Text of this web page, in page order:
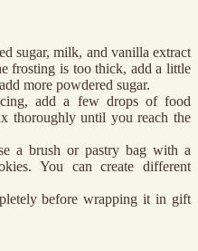
sugar, milk, and vanilla extract
frosting is too thick, add a little
more powdered sugar.
add a few drops of food
thoroughly until you reach the
a brush or pastry bag with a
You can create different
before wrapping it in gift